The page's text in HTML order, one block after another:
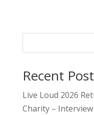
Recent
Live Loud 2026
Charity –